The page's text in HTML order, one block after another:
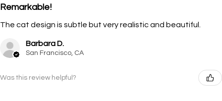
Remarkable!
The cat design is subtle but very realistic and beautiful.
Barbara D.
San Francisco, CA
Was this review helpful?